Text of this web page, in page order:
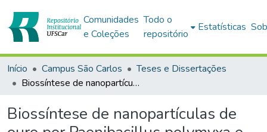
Comunidades
e Coleções
Todo o
repositório
Estatísticas
Início Campus São Carlos
Teses e Dissertações
Biossíntese de nanopartículas de ouro por Paenibacillus polymyxa e Paenibacillus terrae
Biossíntese de nanopartículas de